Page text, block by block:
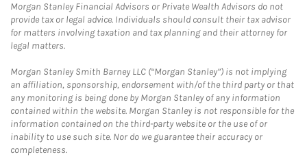
Morgan Stanley Financial Advisors or Private Wealth Advisors do not
provide tax or legal advice. Individuals should consult their tax advisor
for matters involving taxation and tax planning and their attorney for
legal matters.
Morgan Stanley Smith Barney LLC (“Morgan Stanley”) is not implying
an affiliation, sponsorship, endorsement with/of the third party or that
any monitoring is being done by Morgan Stanley of any information
contained within the website. Morgan Stanley is not responsible for the
information contained on the third-party website or the use of or
inability to use such site. Nor do we guarantee their accuracy or
completeness.